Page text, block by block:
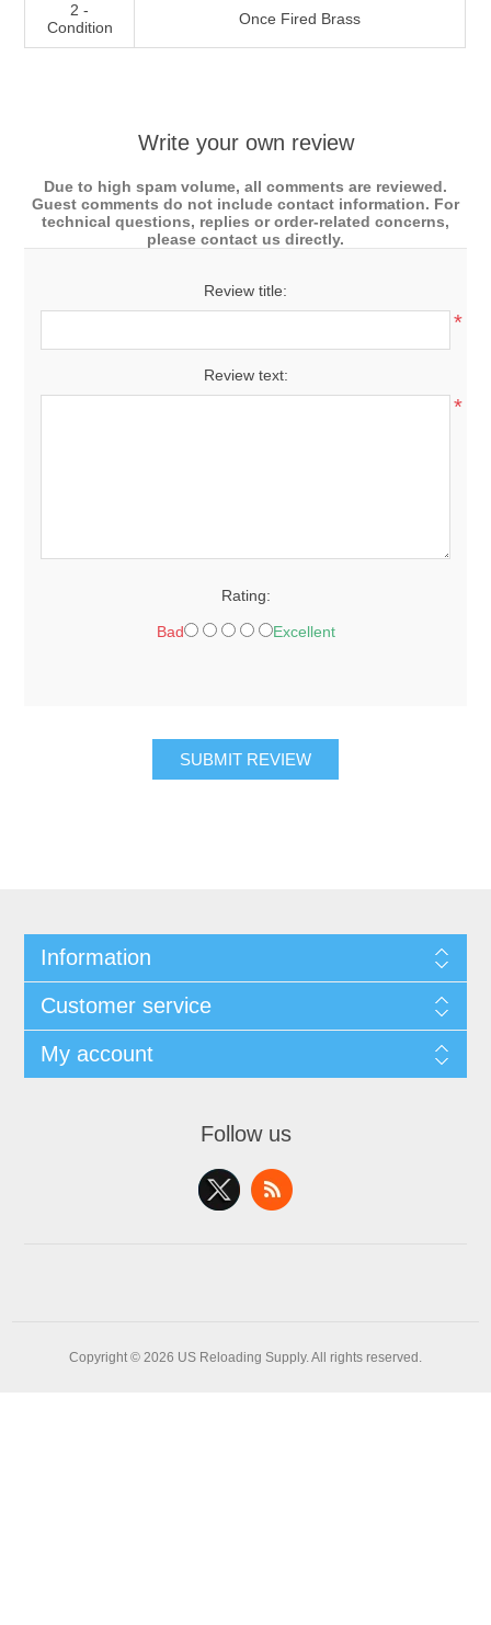
2 -
Condition
Once Fired Brass
Write your own review
Due to high spam volume, all comments are reviewed.
Guest comments do not include contact information. For
technical questions, replies or order-related concerns,
please contact us directly.
Review title:
*
Review text:
*
Rating:
Bad Excellent
SUBMIT REVIEW
Information
Customer service
My account
Follow us
Copyright © 2026 US Reloading Supply. All rights reserved.